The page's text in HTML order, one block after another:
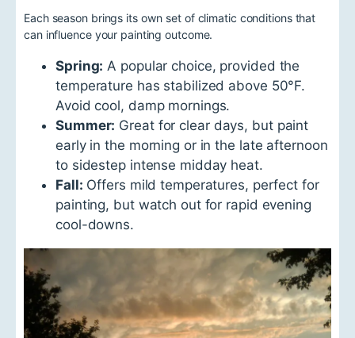
Each season brings its own set of climatic conditions that
can influence your painting outcome.
Spring: A popular choice, provided the
temperature has stabilized above 50°F.
Avoid cool, damp mornings.
Summer: Great for clear days, but paint
early in the morning or in the late afternoon
to sidestep intense midday heat.
Fall: Offers mild temperatures, perfect for
painting, but watch out for rapid evening
cool-downs.